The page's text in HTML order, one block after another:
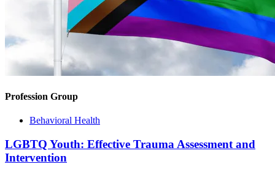
Profession Group
Behavioral Health
LGBTQ Youth: Effective Trauma Assessment and
Intervention